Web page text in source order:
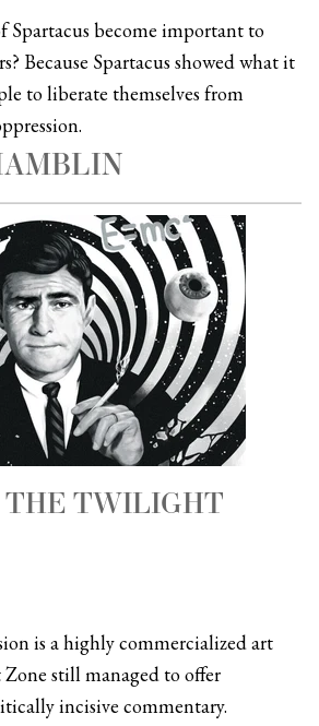
Spartacus become important to
Because Spartacus showed what it
to liberate themselves from
THE TWILIGHT
is a highly commercialized art
still managed to offer
incisive commentary.